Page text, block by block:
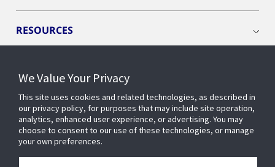
RESOURCES
CONNECT WITH US
We Value Your Privacy
This site uses cookies and related technologies, as described in
our privacy policy, for purposes that may include site operation,
analytics, enhanced user experience, or advertising. You may
choose to consent to our use of these technologies, or manage
your own preferences.